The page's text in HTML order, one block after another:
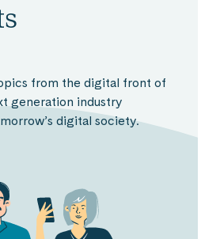
from the digital front of
generation industry
digital society.